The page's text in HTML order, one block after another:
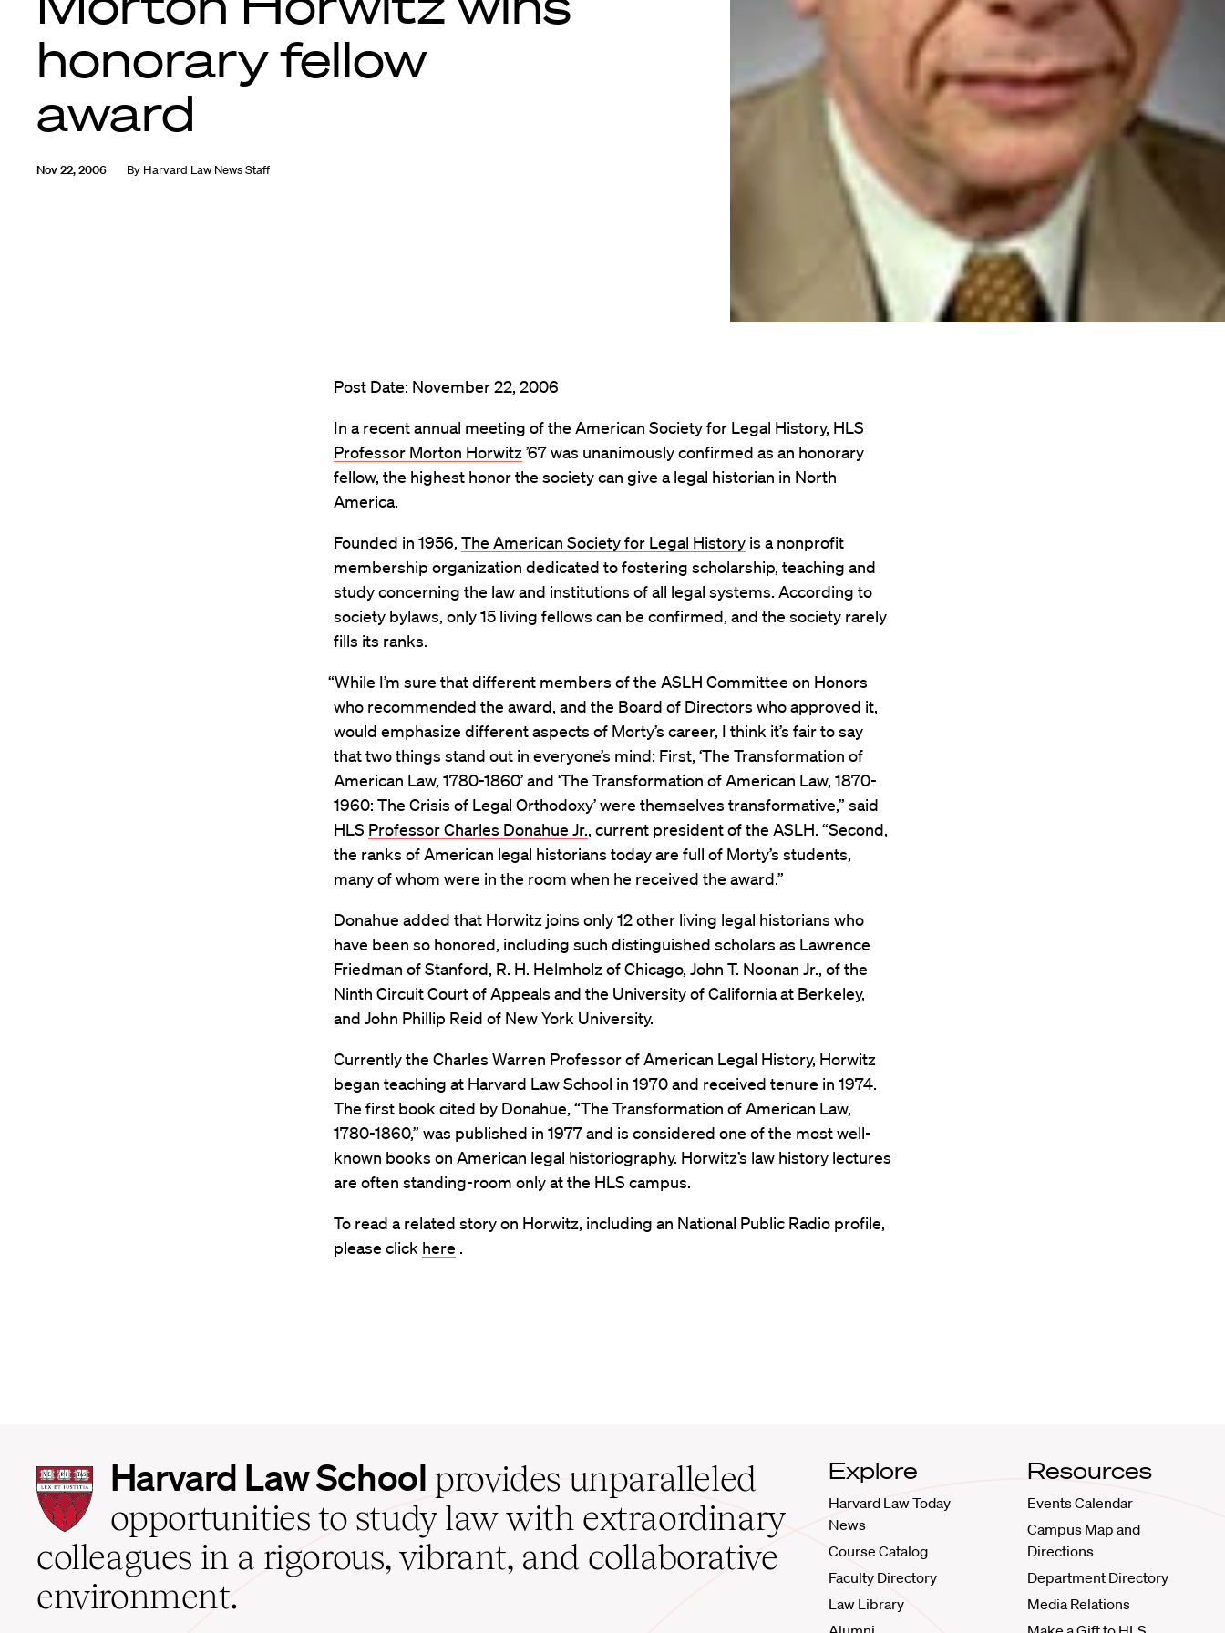
honorary fellow
award
Nov 22, 2006 By Harvard Law News Staff
Post Date: November 22, 2006
In a recent annual meeting of the American Society for Legal History, HLS
Professor Morton Horwitz’67 was unanimously confirmed as an honorary
fellow, the highest honor the society can give a legal historian in North
America.
Founded in 1956, The American Society for Legal History is a nonprofit
membership organization dedicated to fostering scholarship, teaching and
study concerning the law and institutions of all legal systems. According to
society bylaws, only 15 living fellows can be confirmed, and the society rarely
fills its ranks.
“While I’m sure that different members of the ASLH Committee on Honors
who recommended the award, and the Board of Directors who approved it,
would emphasize different aspects of Morty’s career, I think it’s fair to say
that two things stand out in everyone’s mind: First, ‘The Transformation of
American Law, 1780-1860’ and ‘The Transformation of American Law, 1870-
1960: The Crisis of Legal Orthodoxy’ were themselves transformative,” said
HLS Professor Charles Donahue Jr., current president of the ASLH. “Second,
the ranks of American legal historians today are full of Morty’s students,
many of whom were in the room when he received the award.”
Donahue added that Horwitz joins only 12 other living legal historians who
have been so honored, including such distinguished scholars as Lawrence
Friedman of Stanford, R. H. Helmholz of Chicago, John T. Noonan Jr., of the
Ninth Circuit Court of Appeals and the University of California at Berkeley,
and John Phillip Reid of New York University.
Currently the Charles Warren Professor of American Legal History, Horwitz
began teaching at Harvard Law School in 1970 and received tenure in 1974.
The first book cited by Donahue, “The Transformation of American Law,
1780-1860,” was published in 1977 and is considered one of the most well-
known books on American legal historiography. Horwitz’s law history lectures
are often standing-room only at the HLS campus.
To read a related story on Horwitz, including an National Public Radio profile,
please click here .
Harvard
Law
School
home
Harvard Law School provides unparalleled
opportunities to study law with extraordinary
colleagues in a rigorous, vibrant, and collaborative
environment.
Explore
Harvard Law Today
News
Course Catalog
Faculty Directory
Law Library
Resources
Events Calendar
Campus Map and
Directions
Department Directory
Media Relations